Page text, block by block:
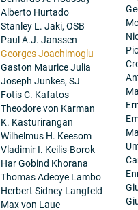
Alberto Hurtado
Stanley L. Jaki, OSB
Paul A.J. Janssen
Georges Joachimoglu
Gaston Maurice Julia
Joseph Junkes, SJ
Fotis C. Kafatos
Theodore von Karman
K. Kasturirangan
Wilhelmus H. Keesom
Vladimir I. Keilis-Borok
Har Gobind Khorana
Thomas Adeoye Lambo
Herbert Sidney Langfeld
Max von Laue